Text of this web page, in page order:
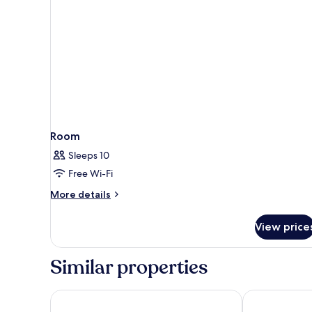
Room
Sleeps 10
Free Wi-Fi
More details
More
View
Similar properties
Hotel Liabeny Catalonia